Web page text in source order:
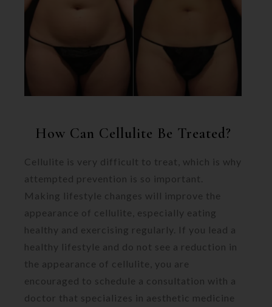
How Can Cellulite Be Treated?
Cellulite is very difficult to treat, which is why
attempted prevention is so important.
Making lifestyle changes will improve the
appearance of cellulite, especially eating
healthy and exercising regularly. If you lead a
healthy lifestyle and do not see a reduction in
the appearance of cellulite, you are
encouraged to schedule a consultation with a
doctor that specializes in aesthetic medicine